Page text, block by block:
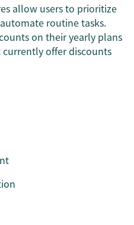
allow users to prioritize
routine tasks.
on their yearly plans
offer discounts